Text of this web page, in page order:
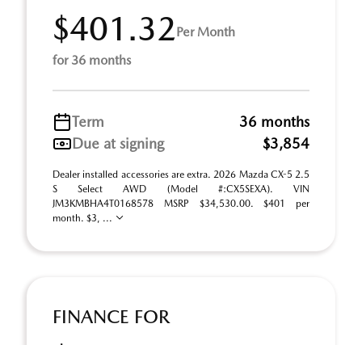
$401.32Per Month
for 36 months
Term
36 months
Due at signing
$3,854
Dealer installed accessories are extra. 2026 Mazda CX-5 2.5
S Select AWD (Model #:CX5SEXA). VIN
JM3KMBHA4T0168578 MSRP $34,530.00. $401 per
month. $3, ...
FINANCE FOR